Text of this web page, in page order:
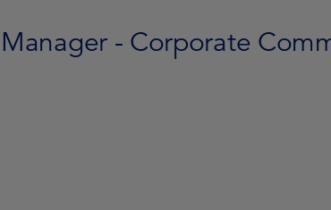
Manager - Corporate